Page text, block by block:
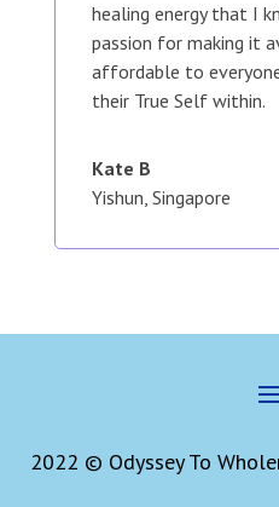
healing energy that I
passion for making it
affordable to
their True Self within.
Kate B
Yishun, Singapore
2022 © Odyssey To